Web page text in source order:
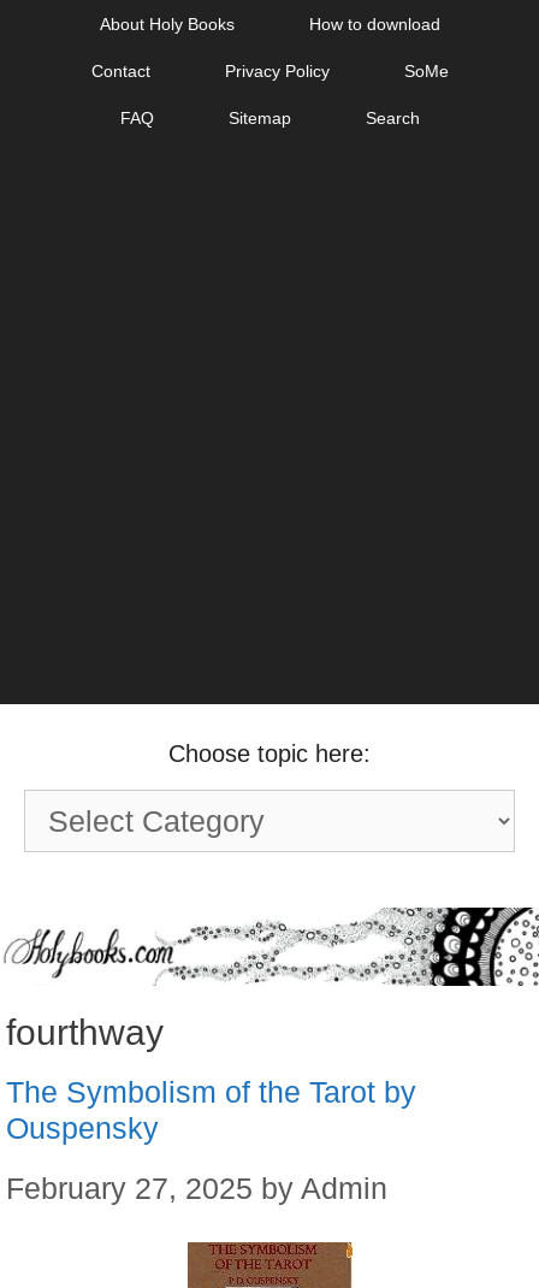
About Holy Books How to download
Contact Privacy Policy SoMe
FAQ Sitemap Search
Choose topic here:
Choose
topic
fourthway
The Symbolism of the Tarot by
Ouspensky
February 27, 2025 by Admin